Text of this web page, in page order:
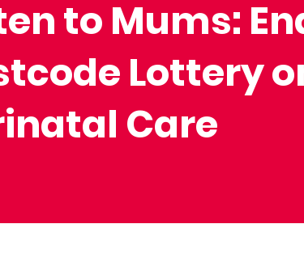
to Mums:
Lottery
Care